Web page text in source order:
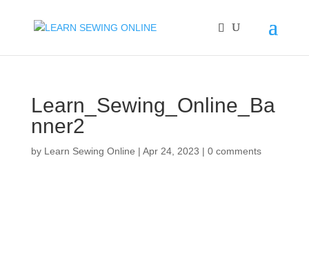
Learn_Sewing_Online_Ba
nner2
by Learn Sewing Online | Apr 24, 2023 | 0 comments